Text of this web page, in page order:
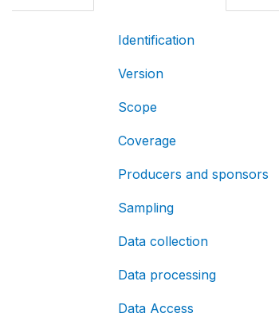
Identification
Version
Scope
Coverage
Producers and sponsors
Sampling
Data collection
Data processing
Data Access